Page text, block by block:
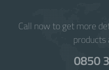
Call now to get more
products
0850